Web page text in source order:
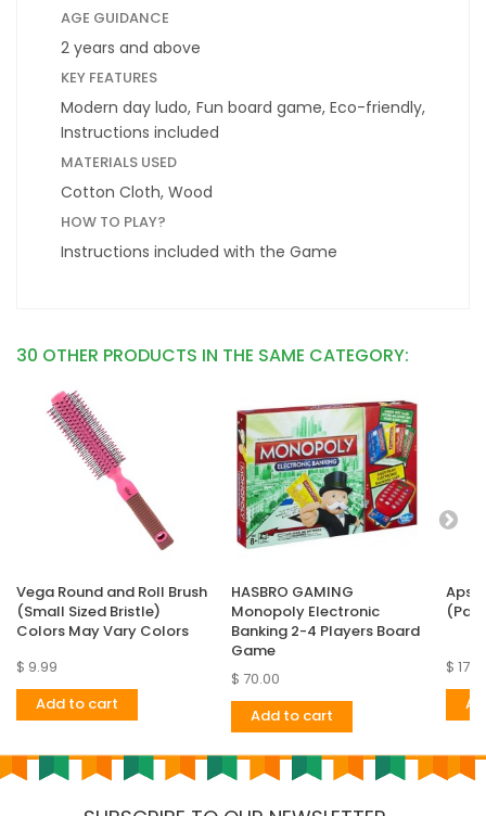
AGE GUIDANCE
2 years and above
KEY FEATURES
Modern day ludo, Fun board game, Eco-friendly,
Instructions included
MATERIALS USED
Cotton Cloth, Wood
HOW TO PLAY?
Instructions included with the Game
30 OTHER PRODUCTS IN THE SAME CATEGORY:
Vega Round and Roll Brush
(Small Sized Bristle)
Colors May Vary Colors
$ 9.99
Add to cart
HASBRO GAMING
Monopoly Electronic
Banking 2-4 Players Board
Game
$ 70.00
Add to cart
$